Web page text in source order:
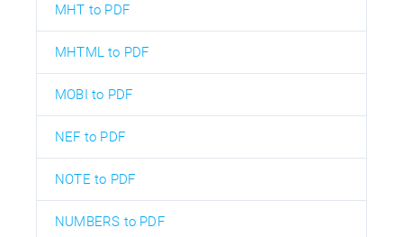
MHT to PDF
MHTML to PDF
MOBI to PDF
NEF to PDF
NOTE to PDF
NUMBERS to PDF